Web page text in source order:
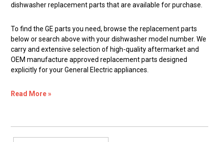
dishwasher replacement parts that are available for purchase.
To find the GE parts you need, browse the replacement parts
below or search above with your dishwasher model number. We
carry and extensive selection of high-quality aftermarket and
OEM manufacture approved replacement parts designed
explicitly for your General Electric appliances.
Read More »